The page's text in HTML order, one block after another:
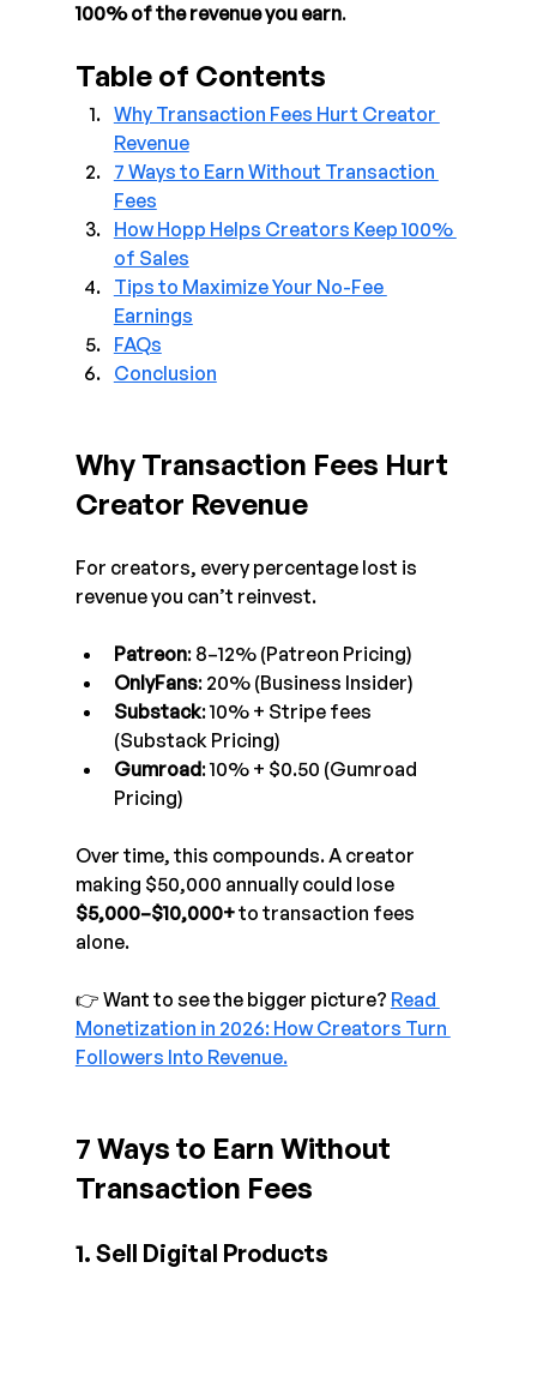
100% of the revenue you earn.
Table of Contents
Why Transaction Fees Hurt Creator
Revenue
7 Ways to Earn Without Transaction
Fees
How Hopp Helps Creators Keep 100%
of Sales
Tips to Maximize Your No-Fee
Earnings
FAQs
Conclusion
Why Transaction Fees Hurt
Creator Revenue
For creators, every percentage lost is
revenue you can’t reinvest.
Patreon: 8–12% (Patreon Pricing)
OnlyFans: 20% (Business Insider)
Substack: 10% + Stripe fees
(Substack Pricing)
Gumroad: 10% + $0.50 (Gumroad
Pricing)
Over time, this compounds. A creator
making $50,000 annually could lose
$5,000–$10,000+ to transaction fees
alone.
👉 Want to see the bigger picture? Read
Monetization in 2026: How Creators Turn
Followers Into Revenue.
7 Ways to Earn Without
Transaction Fees
1. Sell Digital Products